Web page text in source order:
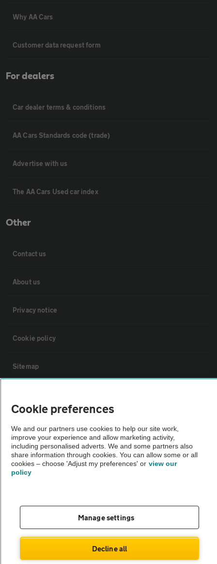
Why AA Cars
Customer data request form
For dealers
Car dealer terms & conditions
AA Cars Standards code (trade)
Advertise with us
The AA Cars Used car index
Other
Contact us
About us
Privacy notice
Cookie policy
Sitemap
The AA recommends an AA Cars Vehicle Inspection before purchase.
Not all cars are mechanically checked by the AA.
Vehicle Inspection
© AA Cars 2026 |Company No. 4546950 | VAT No. 188 0311 10
Cookie preferences
We and our partners use cookies to help our site work,
improve your experience and allow marketing activity,
including personalised adverts. We and some partners also
share information through cookies. You can allow some or all
cookies – choose 'Adjust my preferences' or view our
policy
Manage settings
Decline all